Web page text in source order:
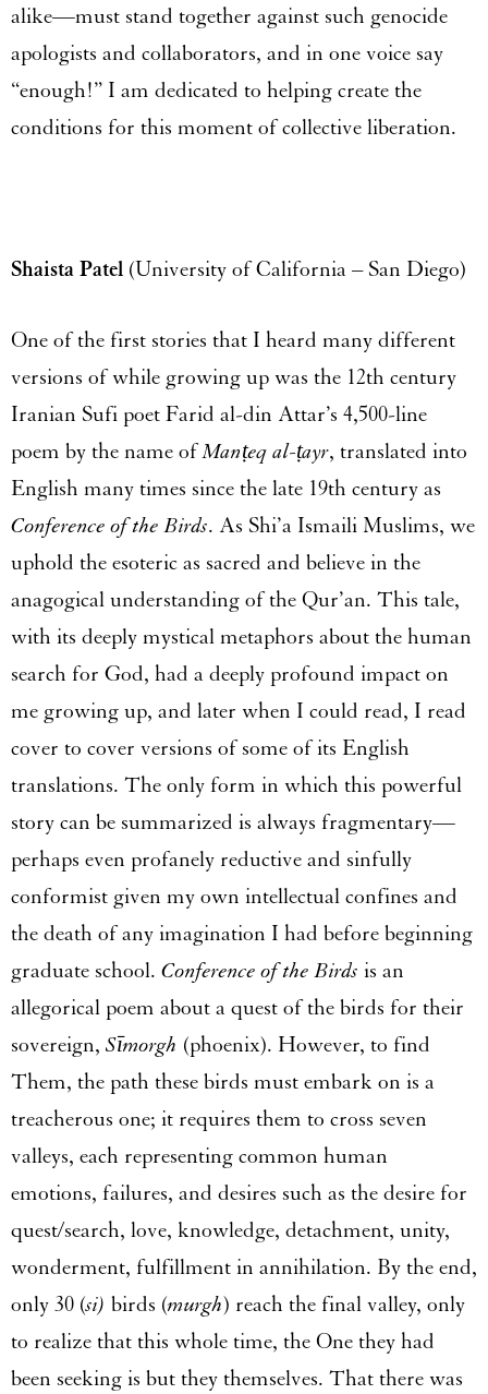
alike—must stand together against such genocide
apologists and collaborators, and in one voice say
“enough!” I am dedicated to helping create the
conditions for this moment of collective liberation.
Shaista Patel (University of California – San Diego)
One of the first stories that I heard many different
versions of while growing up was the 12th century
Iranian Sufi poet Farid al-din Attar’s 4,500-line
poem by the name ofManṭeq al-ṭayr, translated into
English many times since the late 19th century as
Conference of the Birds. As Shi’a Ismaili Muslims, we
uphold the esoteric as sacred and believe in the
anagogical understanding of the Qur’an. This tale,
with its deeply mystical metaphors about the human
search for God, had a deeply profound impact on
me growing up, and later when I could read, I read
cover to cover versions of some of its English
translations. The only form in which this powerful
story can be summarized is always fragmentary—
perhaps even profanely reductive and sinfully
conformist given my own intellectual confines and
the death of any imagination I had before beginning
graduate school. Conference of the Birds is an
allegorical poem about a quest of the birds for their
sovereign, Sīmorgh (phoenix). However, to find
Them, the path these birds must embark on is a
treacherous one; it requires them to cross seven
valleys, each representing common human
emotions, failures, and desires such as the desire for
quest/search, love, knowledge, detachment, unity,
wonderment, fulfillment in annihilation. By the end,
only 30 (si) birds (murgh) reach the final valley, only
to realize that this whole time, the One they had
been seeking is but they themselves. That there was